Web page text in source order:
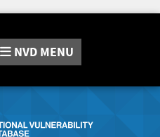
NVD MENU